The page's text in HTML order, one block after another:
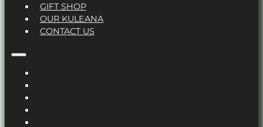
GIFT SHOP
OUR KULEANA
CONTACT US